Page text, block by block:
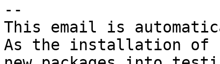
--
This email is
As the installation of